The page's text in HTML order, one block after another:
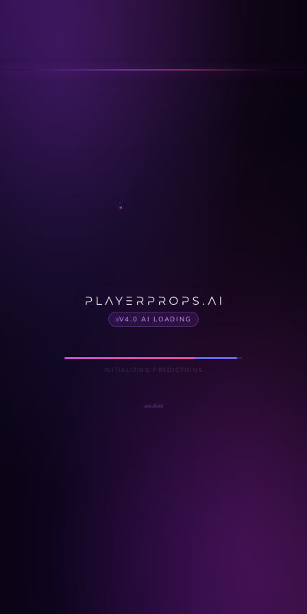
V4.0 AI LOADING
INITIALIZING PREDICTIONS